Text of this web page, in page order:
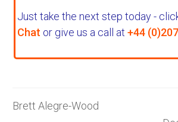
Just take the next step today -
Chat or give us a call at +44
Brett Alegre-Wood